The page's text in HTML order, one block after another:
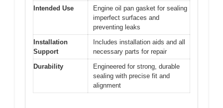
Intended Use
Engine oil pan gasket for sealing
imperfect surfaces and
preventing leaks
Installation
Support
Includes installation aids and all
necessary parts for repair
Durability
Engineered for strong, durable
sealing with precise fit and
alignment